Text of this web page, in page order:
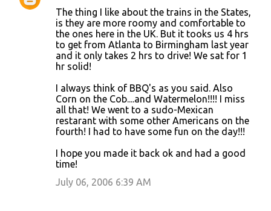
The thing I like about the trains in the States,
is they are more roomy and comfortable to
the ones here in the UK. But it tooks us 4 hrs
to get from Atlanta to Birmingham last year
and it only takes 2 hrs to drive! We sat for 1
hr solid!
I always think of BBQ's as you said. Also
Corn on the Cob....and Watermelon!!!! I miss
all that! We went to a sudo-Mexican
restarant with some other Americans on the
fourth! I had to have some fun on the day!!!
I hope you made it back ok and had a good
time!
July 06, 2006 6:39 AM